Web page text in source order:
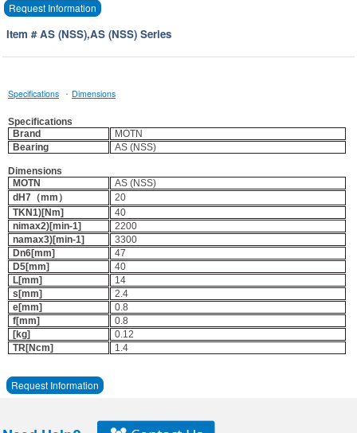
Request Information
Item # AS (NSS),AS (NSS) Series
Specifications · Dimensions
Specifications
Brand
MOTN
Bearing
AS (NSS)
Dimensions
MOTN
AS (NSS)
dH7（mm）
20
TKN1)[Nm]
40
nimax2)[min-1]
2200
namax3)[min-1]
3300
Dn6[mm]
47
D5[mm]
40
L[mm]
14
s[mm]
2.4
e[mm]
0.8
f[mm]
0.8
[kg]
0.12
TR[Ncm]
1.4
Request Information